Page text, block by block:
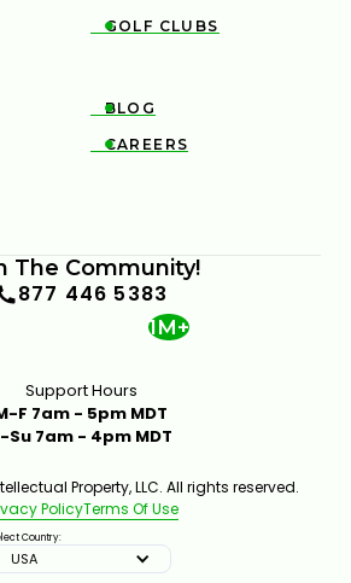

GOLF CLUBS

BLOG

CAREERS
The Community!
877 446 5383
1M+
Support Hours
F 7am - 5pm MDT
Su 7am - 4pm MDT
Property, LLC. All rights reserved.
PolicyTerms Of Use
Country:
USA